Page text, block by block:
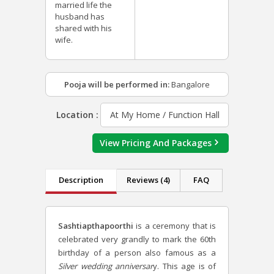
married life the
husband has
shared with his
wife.
Pooja will be performed in:Bangalore
Location : At My Home / Function Hall
View Pricing And Packages
Description Reviews (4) FAQ
Sashtiapthapoorthi is a ceremony that is
celebrated very grandly to mark the 60th
birthday of a person also famous as a
Silver wedding anniversary. This age is of